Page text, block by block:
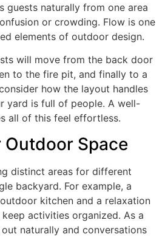
guests naturally from one area
or crowding. Flow is one
elements of outdoor design.
will move from the back door
to the fire pit, and finally to a
how the layout handles
yard is full of people. A well-
all of this feel effortless.
Outdoor Space
distinct areas for different
backyard. For example, a
kitchen and a relaxation
activities organized. As a
naturally and conversations